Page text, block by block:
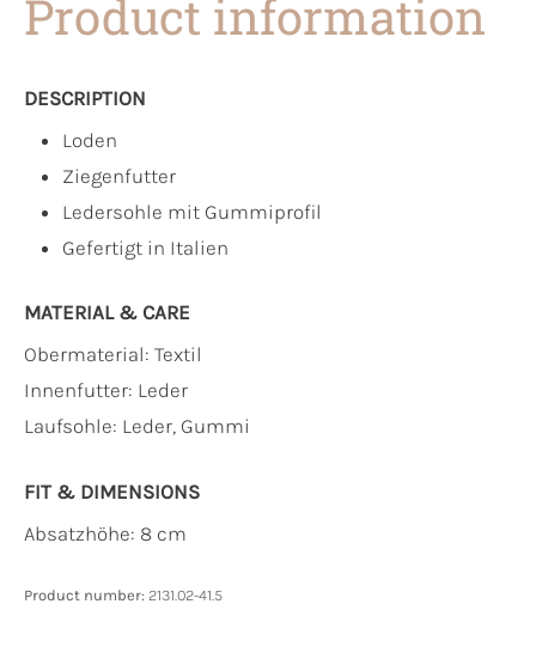
Product information
DESCRIPTION
Loden
Ziegenfutter
Ledersohle mit Gummiprofil
Gefertigt in Italien
MATERIAL & CARE
Obermaterial: Textil
Innenfutter: Leder
Laufsohle: Leder, Gummi
FIT & DIMENSIONS
Absatzhöhe: 8 cm
Product number: 2131.02-41.5